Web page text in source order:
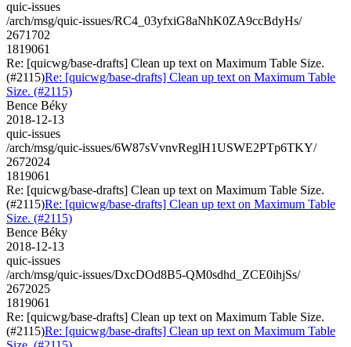
quic-issues
/arch/msg/quic-issues/RC4_03yfxiG8aNhK0ZA9ccBdyHs/
2671702
1819061
Re: [quicwg/base-drafts] Clean up text on Maximum Table Size.
(#2115)Re: [quicwg/base-drafts] Clean up text on Maximum Table
Size. (#2115)
Bence Béky
2018-12-13
quic-issues
/arch/msg/quic-issues/6W87sVvnvReglH1USWE2PTp6TKY/
2672024
1819061
Re: [quicwg/base-drafts] Clean up text on Maximum Table Size.
(#2115)Re: [quicwg/base-drafts] Clean up text on Maximum Table
Size. (#2115)
Bence Béky
2018-12-13
quic-issues
/arch/msg/quic-issues/DxcDOd8B5-QM0sdhd_ZCE0ihjSs/
2672025
1819061
Re: [quicwg/base-drafts] Clean up text on Maximum Table Size.
(#2115)Re: [quicwg/base-drafts] Clean up text on Maximum Table